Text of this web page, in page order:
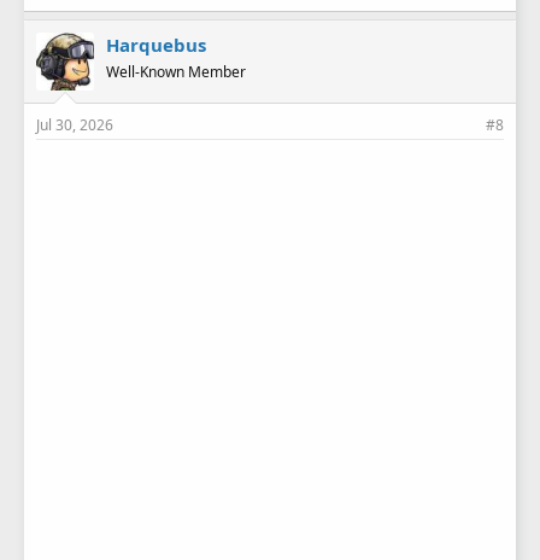
Harquebus
Well-Known Member
Jul 30, 2026 #8